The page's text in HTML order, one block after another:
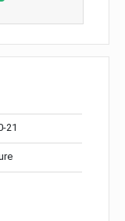
21